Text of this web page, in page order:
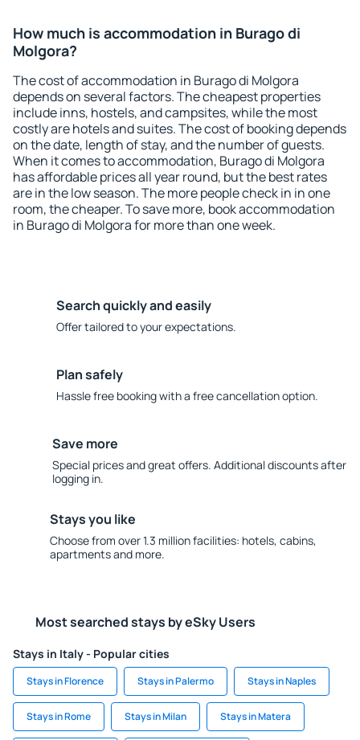
How much is accommodation in Burago di
Molgora?
The cost of accommodation in Burago di Molgora
depends on several factors. The cheapest properties
include inns, hostels, and campsites, while the most
costly are hotels and suites. The cost of booking depends
on the date, length of stay, and the number of guests.
When it comes to accommodation, Burago di Molgora
has affordable prices all year round, but the best rates
are in the low season. The more people check in in one
room, the cheaper. To save more, book accommodation
in Burago di Molgora for more than one week.
Search quickly and easily
Offer tailored to your expectations.
Plan safely
Hassle free booking with a free cancellation option.
Save more
Special prices and great offers. Additional discounts after
logging in.
Stays you like
Choose from over 1.3 million facilities: hotels, cabins,
apartments and more.
Most searched stays by eSky Users
Stays in Italy - Popular cities
Stays in Florence Stays in Palermo Stays in Naples
Stays in Rome Stays in Milan Stays in Matera